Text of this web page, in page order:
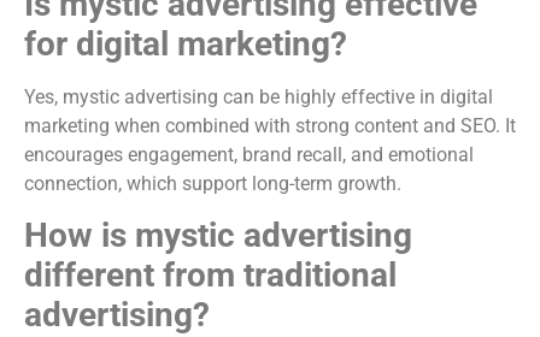
for digital marketing?
Yes, mystic advertising can be highly effective in digital
marketing when combined with strong content and SEO. It
encourages engagement, brand recall, and emotional
connection, which support long-term growth.
How is mystic advertising
different from traditional
advertising?